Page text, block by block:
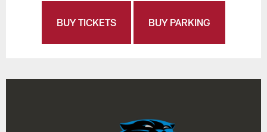
BUY TICKETS BUY PARKING